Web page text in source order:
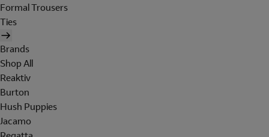
Formal Trousers
Ties
Brands
Shop All
Reaktiv
Burton
Hush Puppies
Jacamo